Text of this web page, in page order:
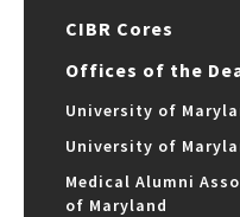
CIBR Cores
Offices of the
University of
University of
Medical Alumni
of Maryland